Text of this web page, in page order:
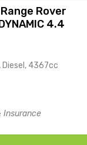
Rover
4.4
4367cc
Insurance